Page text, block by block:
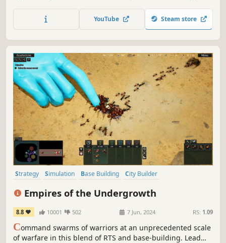
influence the world from the shadows, or pursue
countless other goals. Your awakening was inevitable. The
YouTube Steam store
Strategy Simulation Base Building
City Builder
Empires of the Undergrowth
8.8 10001 502 7 Jun, 2024 RS: 1.09
Command swarms of warriors at an unprecedented scale
of warfare in this blend of RTS and base-building. Lead